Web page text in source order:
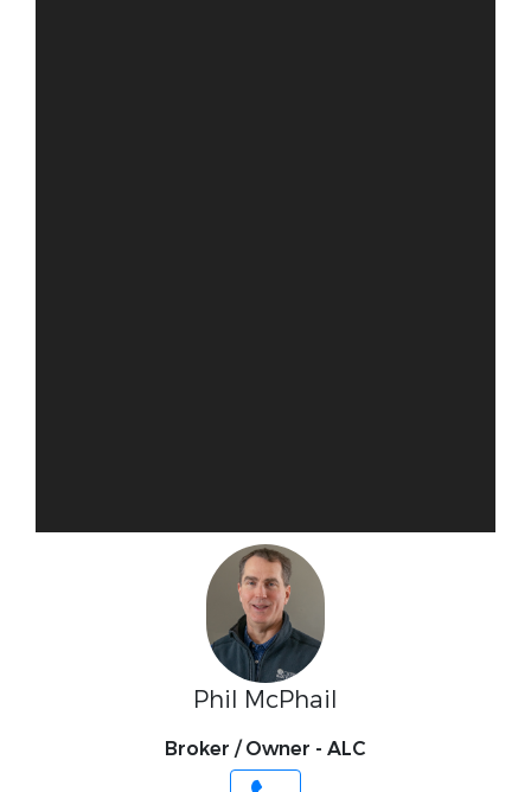
Phil McPhail
Broker / Owner - ALC